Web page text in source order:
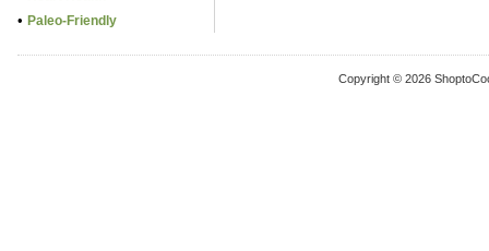
• Paleo-Friendly
Copyright © 2026